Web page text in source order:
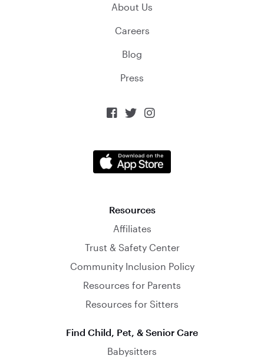
About Us
Careers
Blog
Press
  
Resources
Affiliates
Trust & Safety Center
Community Inclusion Policy
Resources for Parents
Resources for Sitters
Find Child, Pet, & Senior Care
Babysitters